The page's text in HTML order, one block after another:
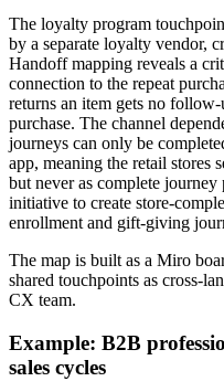
The loyalty program
by a separate loyalty vendor,
Handoff mapping reveals a
connection to the repeat
returns an item gets no
purchase. The channel
journeys can only be
app, meaning the retail stores
but never as complete
initiative to create store-
enrollment and gift-giving
The map is built as a Miro
shared touchpoints as cross-
CX team.
Example: B2B
sales cycles